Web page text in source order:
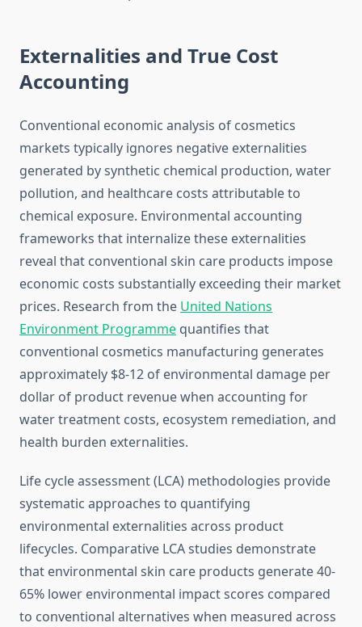
Externalities and True Cost
Accounting
Conventional economic analysis of cosmetics
markets typically ignores negative externalities
generated by synthetic chemical production, water
pollution, and healthcare costs attributable to
chemical exposure. Environmental accounting
frameworks that internalize these externalities
reveal that conventional skin care products impose
economic costs substantially exceeding their market
prices. Research from the United Nations
Environment Programme quantifies that
conventional cosmetics manufacturing generates
approximately $8-12 of environmental damage per
dollar of product revenue when accounting for
water treatment costs, ecosystem remediation, and
health burden externalities.
Life cycle assessment (LCA) methodologies provide
systematic approaches to quantifying
environmental externalities across product
lifecycles. Comparative LCA studies demonstrate
that environmental skin care products generate 40-
65% lower environmental impact scores compared
to conventional alternatives when measured across